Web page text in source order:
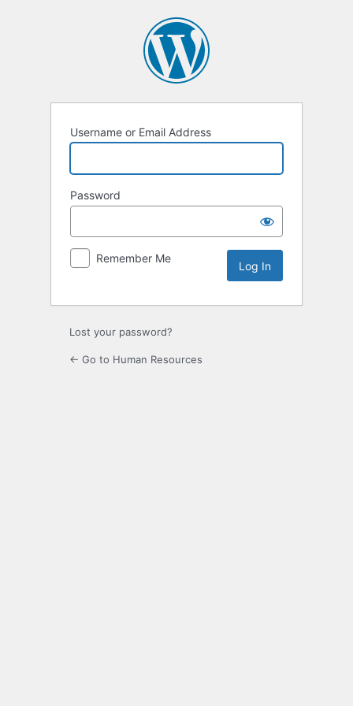
Username or Email Address
Password
Remember Me
Lost your password?
← Go to Human Resources